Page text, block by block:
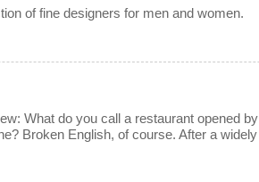
of fine designers for men and women.
What do you call a restaurant opened
Broken English, of course. After a